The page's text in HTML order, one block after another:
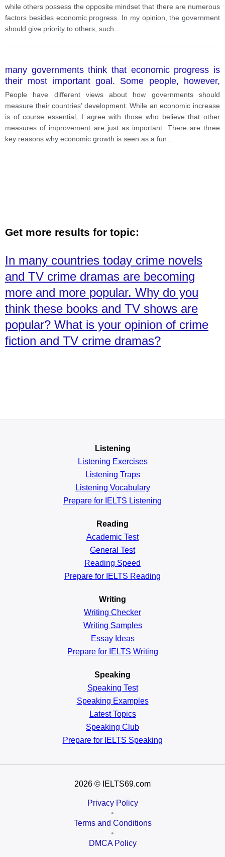
while others possess the opposite mindset that there are numerous
factors besides economic progress. In my opinion, the government
should give priority to others, such
many governments think that economic progress is
their most important goal. Some people, however,
think that other types of progress are equally
important for a country.
People have different views about how governments should
measure their countries’ development. While an economic increase
is of course essential, I agree with those who believe that other
measures of improvement are just as important. There are three
key reasons why economic growth is seen as a fun
Get more results for topic:
In many countries today crime novels
and TV crime dramas are becoming
more and more popular. Why do you
think these books and TV shows are
popular? What is your opinion of crime
fiction and TV crime dramas?
Listening
Listening Exercises
Listening Traps
Listening Vocabulary
Prepare for IELTS Listening
Reading
Academic Test
General Test
Reading Speed
Prepare for IELTS Reading
Writing
Writing Checker
Writing Samples
Essay Ideas
Prepare for IELTS Writing
Speaking
Speaking Test
Speaking Examples
Latest Topics
Speaking Club
Prepare for IELTS Speaking
2026 © IELTS69.com
Privacy Policy
•
Terms and Conditions
•
DMCA Policy